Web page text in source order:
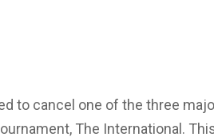
to cancel one of the three
The International.